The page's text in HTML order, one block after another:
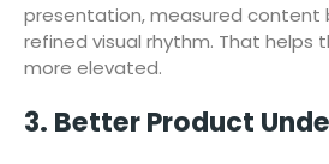
presentation, measured content
refined visual rhythm. That helps
more elevated.
3. Better Product